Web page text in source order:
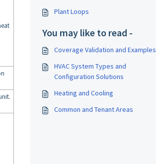
Plant Loops
You may like to read -
Coverage Validation and Examples
HVAC System Types and
Configuration Solutions
Heating and Cooling
Common and Tenant Areas